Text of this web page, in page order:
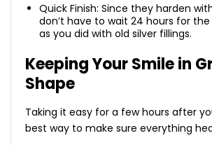
Quick Finish: Since they harden
don’t have to wait 24 hours for
as you did with old silver fillings.
Keeping Your Smile in
Shape
Taking it easy for a few hours after
best way to make sure everything